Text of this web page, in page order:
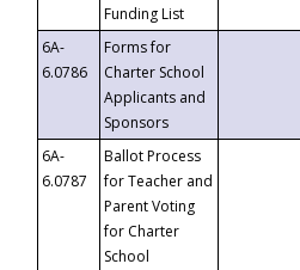
Funding List
6A-
6.0786
Forms for
Charter School
Applicants and
Sponsors
6A-
6.0787
Ballot Process
for Teacher and
Parent Voting
for Charter
School